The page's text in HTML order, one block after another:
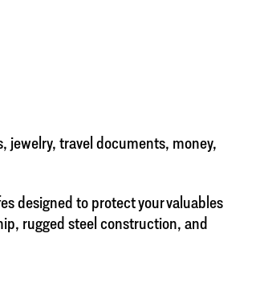
jewelry, travel documents, money,
designed to protect your valuables
rugged steel construction, and